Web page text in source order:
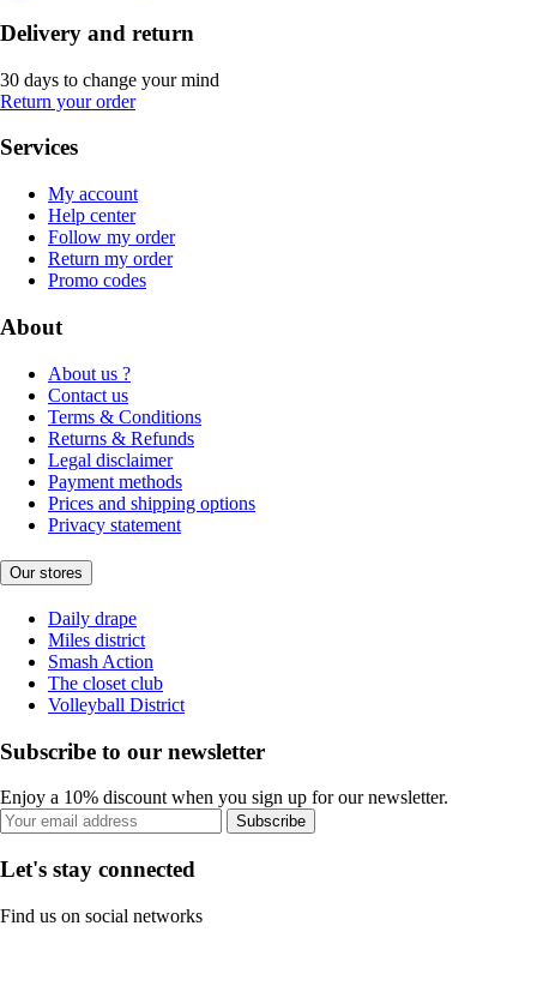
Delivery and return
30 days to change your mind
Return your order
Services
My account
Help center
Follow my order
Return my order
Promo codes
About
About us ?
Contact us
Terms & Conditions
Returns & Refunds
Legal disclaimer
Payment methods
Prices and shipping options
Privacy statement
Our stores
Daily drape
Miles district
Smash Action
The closet club
Volleyball District
Subscribe to our newsletter
Enjoy a 10% discount when you sign up for our newsletter.
Subscribe
Let's stay connected
Find us on social networks